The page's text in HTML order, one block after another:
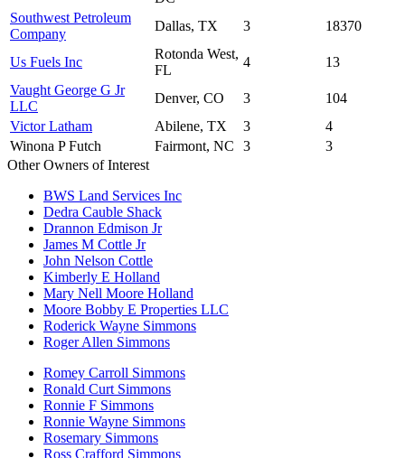
Southwest Petroleum
Company
Dallas, TX 3 18370
Us Fuels Inc
Rotonda West,
FL
4
13
Vaught George G Jr
LLC
Denver, CO 3
104
Victor Latham
Abilene, TX 3
4
Winona P Futch
Fairmont, NC 3
3
Other Owners of Interest
BWS Land Services Inc
Dedra Cauble Shack
Drannon Edmison Jr
James M Cottle Jr
John Nelson Cottle
Kimberly E Holland
Mary Nell Moore Holland
Moore Bobby E Properties LLC
Roderick Wayne Simmons
Roger Allen Simmons
Romey Carroll Simmons
Ronald Curt Simmons
Ronnie F Simmons
Ronnie Wayne Simmons
Rosemary Simmons
Ross Crafford Simmons